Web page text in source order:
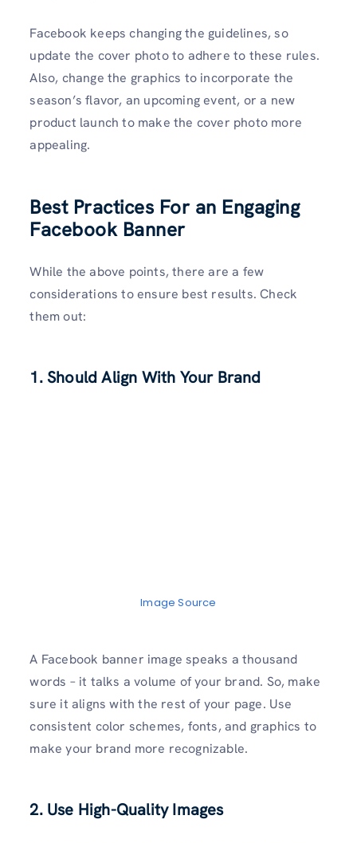
Facebook keeps changing the guidelines, so
update the cover photo to adhere to these rules.
Also, change the graphics to incorporate the
season’s flavor, an upcoming event, or a new
product launch to make the cover photo more
appealing.
Best Practices For an Engaging
Facebook Banner
While the above points, there are a few
considerations to ensure best results. Check
them out:
1. Should Align With Your Brand
Image Source
A Facebook banner image speaks a thousand
words – it talks a volume of your brand. So, make
sure it aligns with the rest of your page. Use
consistent color schemes, fonts, and graphics to
make your brand more recognizable.
2. Use High-Quality Images